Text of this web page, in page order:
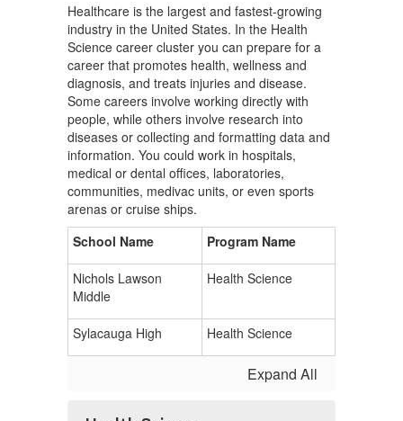
Healthcare is the largest and fastest-growing
industry in the United States. In the Health
Science career cluster you can prepare for a
career that promotes health, wellness and
diagnosis, and treats injuries and disease.
Some careers involve working directly with
people, while others involve research into
diseases or collecting and formatting data and
information. You could work in hospitals,
medical or dental offices, laboratories,
communities, medivac units, or even sports
arenas or cruise ships.
School Name
Program Name
Nichols Lawson
Middle
Health Science
Sylacauga High Health Science
Expand All